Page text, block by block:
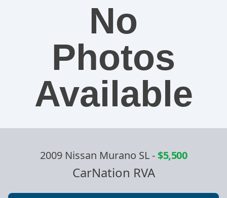
No
Photos
Available
2009 Nissan Murano SL-$5,500
CarNation RVA